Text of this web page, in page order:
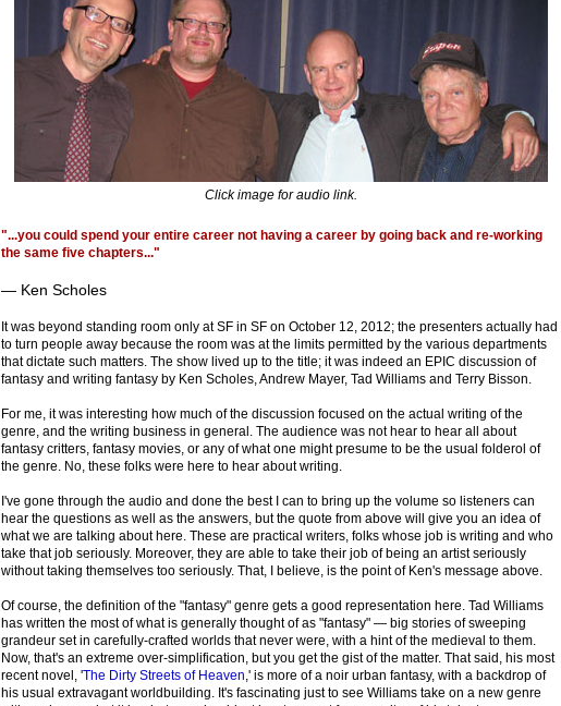
Click image for audio link.
"...you could spend your entire career not having a career by going back and re-working
the same five chapters..."
— Ken Scholes
It was beyond standing room only at SF in SF on October 12, 2012; the presenters actually had
to turn people away because the room was at the limits permitted by the various departments
that dictate such matters. The show lived up to the title; it was indeed an EPIC discussion of
fantasy and writing fantasy by Ken Scholes, Andrew Mayer, Tad Williams and Terry Bisson.
For me, it was interesting how much of the discussion focused on the actual writing of the
genre, and the writing business in general. The audience was not hear to hear all about
fantasy critters, fantasy movies, or any of what one might presume to be the usual folderol of
the genre. No, these folks were here to hear about writing.
I've gone through the audio and done the best I can to bring up the volume so listeners can
hear the questions as well as the answers, but the quote from above will give you an idea of
what we are talking about here. These are practical writers, folks whose job is writing and who
take that job seriously. Moreover, they are able to take their job of being an artist seriously
without taking themselves too seriously. That, I believe, is the point of Ken's message above.
Of course, the definition of the "fantasy" genre gets a good representation here. Tad Williams
has written the most of what is generally thought of as "fantasy" — big stories of sweeping
grandeur set in carefully-crafted worlds that never were, with a hint of the medieval to them.
Now, that's an extreme over-simplification, but you get the gist of the matter. That said, his most
recent novel, 'The Dirty Streets of Heaven,' is more of a noir urban fantasy, with a backdrop of
his usual extravagant worldbuilding. It's fascinating just to see Williams take on a new genre